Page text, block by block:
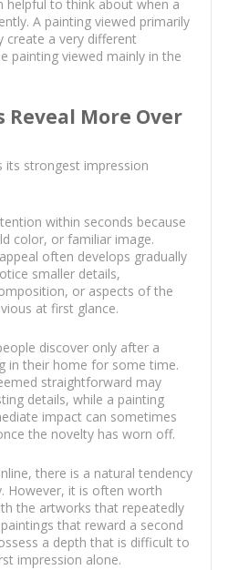
helpful to think about when a
A painting viewed primarily
create a very different
painting viewed mainly in the
Reveal More Over
its strongest impression
within seconds because
color, or familiar image.
often develops gradually
smaller details,
or aspects of the
at first glance.
discover only after a
in their home for some time.
straightforward may
details, while a painting
impact can sometimes
the novelty has worn off.
there is a natural tendency
However, it is often worth
the artworks that repeatedly
that reward a second
a depth that is difficult to
impression alone.